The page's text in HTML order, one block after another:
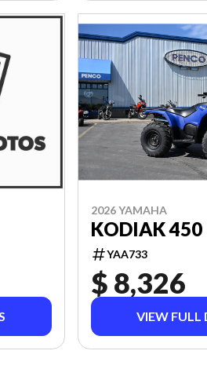
2026 YAMAHA
KODIAK 450
YAA733
$ 8,326
VIEW FULL